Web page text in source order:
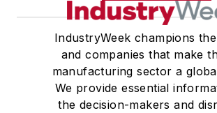
IndustryWeek champions
and companies that make
manufacturing sector a
We provide essential
the decision-makers and